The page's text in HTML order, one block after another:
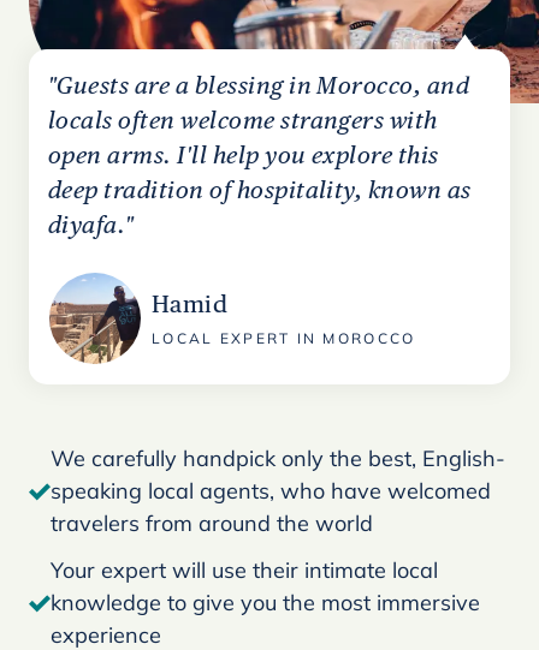
"Guests are a blessing in Morocco, and
locals often welcome strangers with
open arms. I'll help you explore this
deep tradition of hospitality, known as
diyafa."
Hamid
LOCAL EXPERT IN MOROCCO
We carefully handpick only the best, English-
speaking local agents, who have welcomed
travelers from around the world
Your expert will use their intimate local
knowledge to give you the most immersive
experience